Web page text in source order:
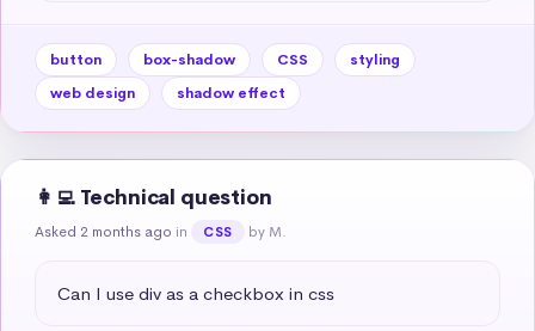
button box-shadow CSS
styling
web design
shadow effect
👩‍💻 Technical question
Asked 2 months ago in CSS by M.
Can I use div as a checkbox in css